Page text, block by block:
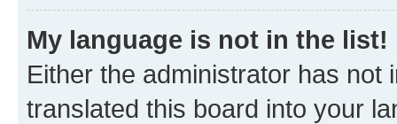
My language is not in the list!
Either the administrator has not
translated this board into your